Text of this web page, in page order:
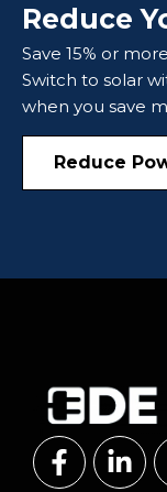
Reduce
Save 15% or
Switch to solar
when you save
Reduce